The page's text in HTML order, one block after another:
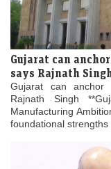
Gujarat can
says Rajnath
Gujarat can anchor
Rajnath Singh
Manufacturing
foundational strengths